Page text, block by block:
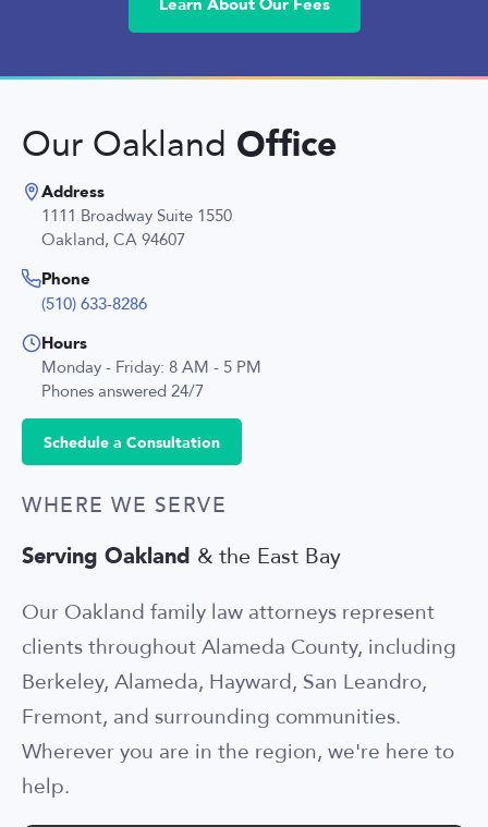
Our Oakland Office
Address
1111 Broadway Suite 1550
Oakland, CA 94607
Phone
(510) 633-8286
Hours
Monday - Friday: 8 AM - 5 PM
Phones answered 24/7
Schedule a Consultation
WHERE WE SERVE
Serving Oakland & the East Bay
Our Oakland family law attorneys represent
clients throughout Alameda County, including
Berkeley, Alameda, Hayward, San Leandro,
Fremont, and surrounding communities.
Wherever you are in the region, we're here to
help.